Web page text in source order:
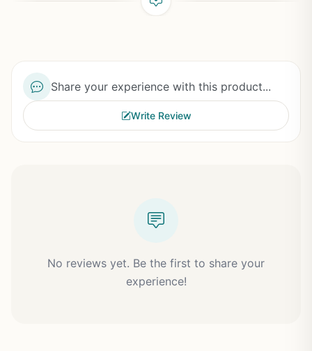
Share your experience with this product...
Write Review
No reviews yet. Be the first to share your
experience!